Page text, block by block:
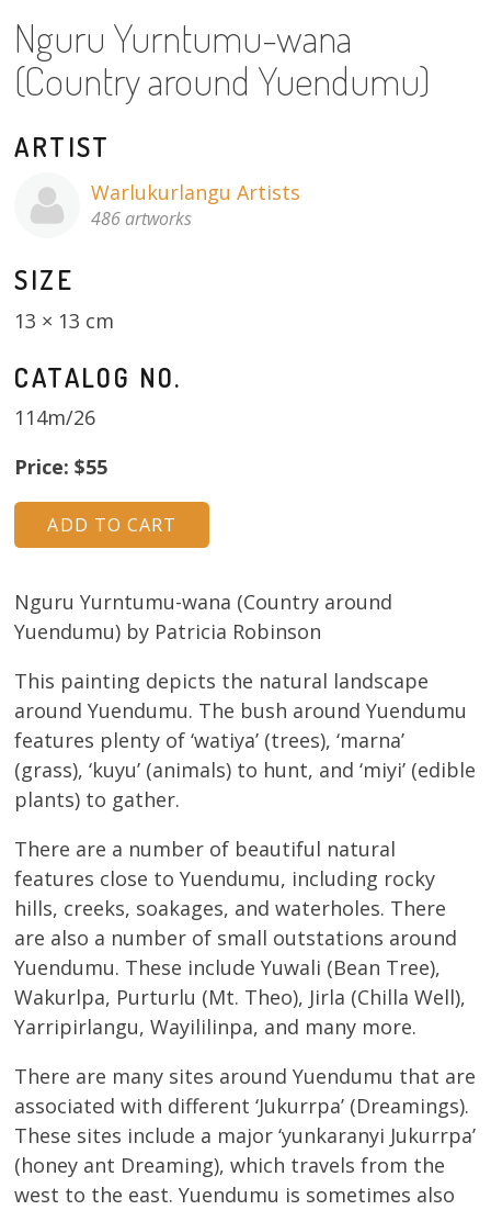
Dogs
Dogs – small
Prints
Gift Vouchers
Artists
Projects
Volunteers
Donate
Contact
Nguru Yurntumu-wana
(Country around Yuendumu)
ARTIST
Warlukurlangu Artists
486 artworks
SIZE
13 × 13 cm
CATALOG NO.
114m/26
Price: $55
Nguru Yurntumu-wana (Country around
Yuendumu) by Patricia Robinson
This painting depicts the natural landscape
around Yuendumu. The bush around Yuendumu
features plenty of ‘watiya’ (trees), ‘marna’
(grass), ‘kuyu’ (animals) to hunt, and ‘miyi’ (edible
plants) to gather.
There are a number of beautiful natural
features close to Yuendumu, including rocky
hills, creeks, soakages, and waterholes. There
are also a number of small outstations around
Yuendumu. These include Yuwali (Bean Tree),
Wakurlpa, Purturlu (Mt. Theo), Jirla (Chilla Well),
Yarripirlangu, Wayililinpa, and many more.
There are many sites around Yuendumu that are
associated with different ‘Jukurrpa’ (Dreamings).
These sites include a major ‘yunkaranyi Jukurrpa’
(honey ant Dreaming), which travels from the
west to the east. Yuendumu is sometimes also